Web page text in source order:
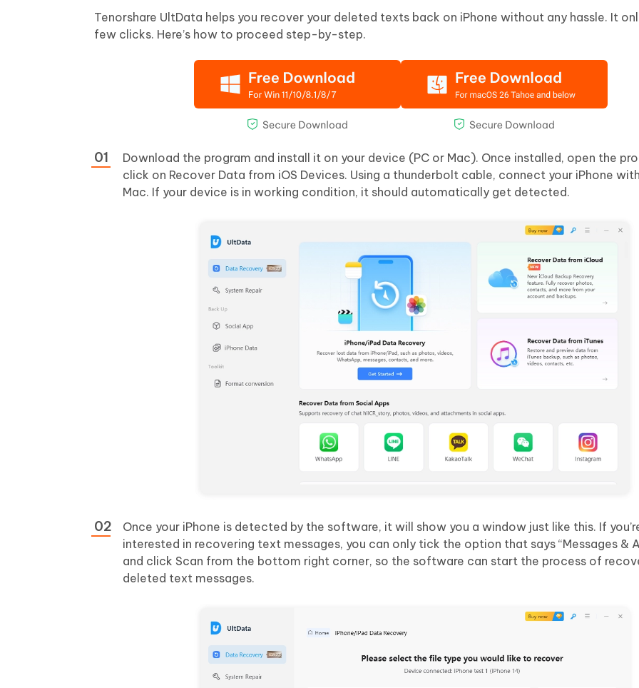
Tenorshare UltData helps you recover your deleted texts back on iPhone without any hassle. It
few clicks. Here’s how to proceed step-by-step.
Download the program and install it on your device (PC or Mac). Once installed, open the
click on Recover Data from iOS Devices. Using a thunderbolt cable, connect your iPhone
Mac. If your device is in working condition, it should automatically get detected.
Once your iPhone is detected by the software, it will show you a window just like this. If
interested in recovering text messages, you can only tick the option that says “Messages &
and click Scan from the bottom right corner, so the software can start the process of
deleted text messages.